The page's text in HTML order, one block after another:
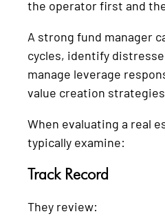
the operator first and
A strong fund manager
cycles, identify
manage leverage
value creation
When evaluating a real
typically examine:
Track Record
They review: